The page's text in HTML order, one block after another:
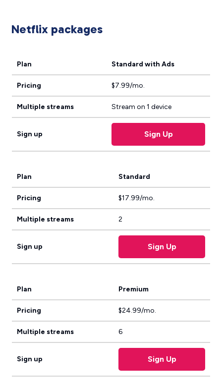
Netflix packages
Plan Standard with Ads
Pricing $7.99/mo.
Multiple streams Stream on 1 device
Sign up Sign Up
Plan Standard
Pricing $17.99/mo.
Multiple streams 2
Sign up Sign Up
Plan Premium
Pricing $24.99/mo.
Multiple streams 6
Sign up Sign Up